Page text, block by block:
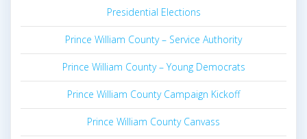
Presidential Elections
Prince William County – Service Authority
Prince William County – Young Democrats
Prince William County Campaign Kickoff
Prince William County Canvass